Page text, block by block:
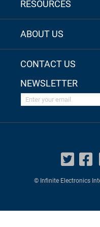
RESOURCES
ABOUT US
CONTACT US
NEWSLETTER
Enter your email
© Infinite Electronics